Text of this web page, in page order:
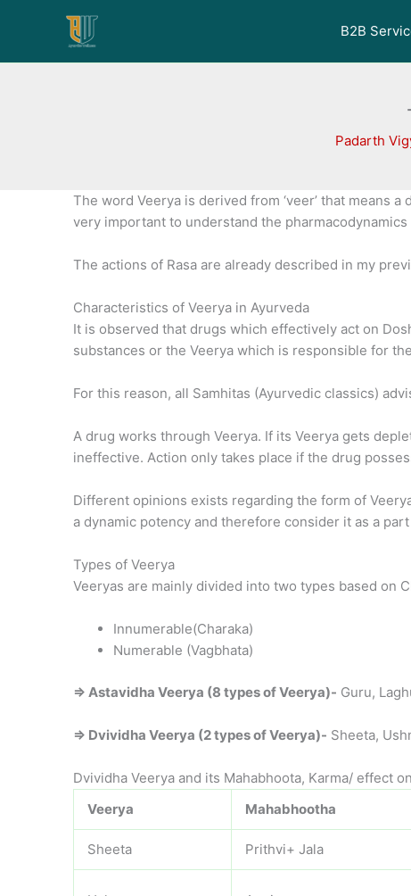
B2B
Padarth
The word Veerya is derived from ‘veer’ that means
very important to understand the pharmacodynamics
The actions of Rasa are already described in my
Characteristics of Veerya in Ayurveda
It is observed that drugs which effectively act on
substances or the Veerya which is responsible for
For this reason, all Samhitas (Ayurvedic classics)
A drug works through Veerya. If its Veerya gets
ineffective. Action only takes place if the drug
Different opinions exists regarding the form of
a dynamic potency and therefore consider it as a
Types of Veerya
Veeryas are mainly divided into two types based on
Innumerable(Charaka)
Numerable (Vagbhata)
⇒ Astavidha Veerya (8 types of Veerya)- Guru,
⇒ Dvividha Veerya (2 types of Veerya)- Sheeta,
Dvividha Veerya and its Mahabhoota, Karma/ effect
Veerya
Mahabhootha
Sheeta Prithvi+ Jala